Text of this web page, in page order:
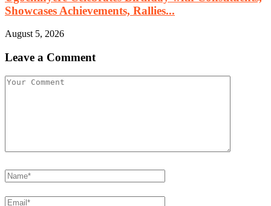
Showcases Achievements, Rallies...
August 5, 2026
Leave a Comment